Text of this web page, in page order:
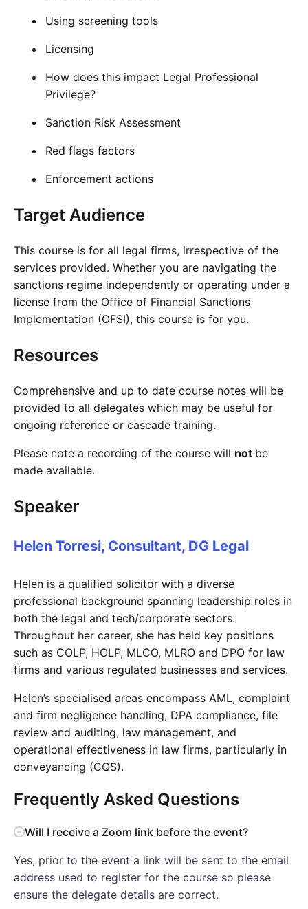
Using screening tools
Licensing
How does this impact Legal Professional
Privilege?
Sanction Risk Assessment
Red flags factors
Enforcement actions
Target Audience
This course is for all legal firms, irrespective of the
services provided. Whether you are navigating the
sanctions regime independently or operating under a
license from the Office of Financial Sanctions
Implementation (OFSI), this course is for you.
Resources
Comprehensive and up to date course notes will be
provided to all delegates which may be useful for
ongoing reference or cascade training.
Please note a recording of the course will not be
made available.
Speaker
Helen Torresi, Consultant, DG Legal
Helen is a qualified solicitor with a diverse
professional background spanning leadership roles in
both the legal and tech/corporate sectors.
Throughout her career, she has held key positions
such as COLP, HOLP, MLCO, MLRO and DPO for law
firms and various regulated businesses and services.
Helen’s specialised areas encompass AML, complaint
and firm negligence handling, DPA compliance, file
review and auditing, law management, and
operational effectiveness in law firms, particularly in
conveyancing (CQS).
Frequently Asked Questions
Will I receive a Zoom link before the event?
Yes, prior to the event a link will be sent to the email
address used to register for the course so please
ensure the delegate details are correct.